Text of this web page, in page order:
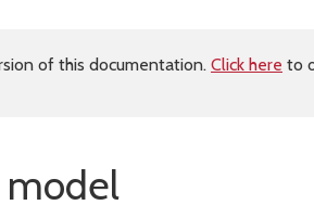
of this documentation. Click here to
model